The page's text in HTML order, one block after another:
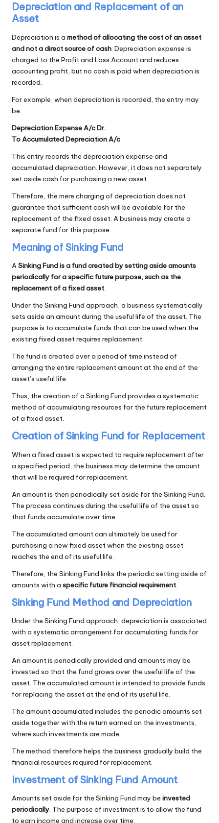
Depreciation and Replacement of an
Asset
Depreciation is a method of allocating the cost of an asset
and not a direct source of cash. Depreciation expense is
charged to the Profit and Loss Account and reduces
accounting profit, but no cash is paid when depreciation is
recorded.
For example, when depreciation is recorded, the entry may
be:
Depreciation Expense A/c Dr.
To Accumulated Depreciation A/c
This entry records the depreciation expense and
accumulated depreciation. However, it does not separately
set aside cash for purchasing a new asset.
Therefore, the mere charging of depreciation does not
guarantee that sufficient cash will be available for the
replacement of the fixed asset. A business may create a
separate fund for this purpose.
Meaning of Sinking Fund
ASinking Fund is a fund created by setting aside amounts
periodically for a specific future purpose, such as the
replacement of a fixed asset.
Under the Sinking Fund approach, a business systematically
sets aside an amount during the useful life of the asset. The
purpose is to accumulate funds that can be used when the
existing fixed asset requires replacement.
The fund is created over a period of time instead of
arranging the entire replacement amount at the end of the
asset’s useful life.
Thus, the creation of a Sinking Fund provides a systematic
method of accumulating resources for the future replacement
of a fixed asset.
Creation of Sinking Fund for Replacement
When a fixed asset is expected to require replacement after
a specified period, the business may determine the amount
that will be required for replacement.
An amount is then periodically set aside for the Sinking Fund.
The process continues during the useful life of the asset so
that funds accumulate over time.
The accumulated amount can ultimately be used for
purchasing a new fixed asset when the existing asset
reaches the end of its useful life.
Therefore, the Sinking Fund links the periodic setting aside of
amounts with a specific future financial requirement
Sinking Fund Method and Depreciation
Under the Sinking Fund approach, depreciation is associated
with a systematic arrangement for accumulating funds for
asset replacement.
An amount is periodically provided and amounts may be
invested so that the fund grows over the useful life of the
asset. The accumulated amount is intended to provide funds
for replacing the asset at the end of its useful life.
The amount accumulated includes the periodic amounts set
aside together with the return earned on the investments,
where such investments are made.
The method therefore helps the business gradually build the
financial resources required for replacement.
Investment of Sinking Fund Amount
Amounts set aside for the Sinking Fund may be invested
periodically. The purpose of investment is to allow the fund
to earn income and increase over time.